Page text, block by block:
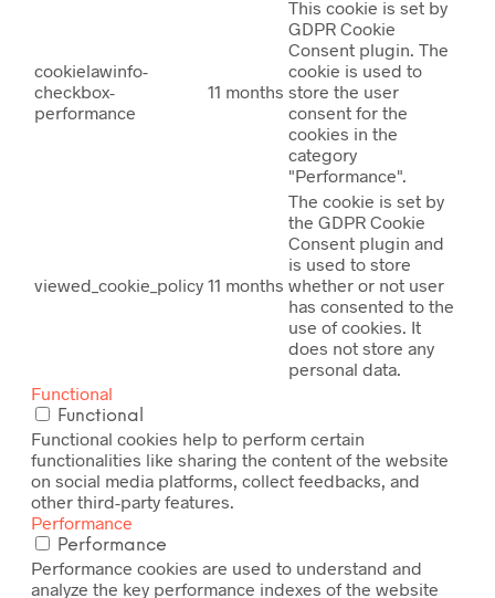
cookielawinfo-
checkbox-
performance
11 months
This cookie is set by
GDPR Cookie
Consent plugin. The
cookie is used to
store the user
consent for the
cookies in the
category
"Performance".
viewed_cookie_policy 11 months
The cookie is set by
the GDPR Cookie
Consent plugin and
is used to store
whether or not user
has consented to the
use of cookies. It
does not store any
personal data.
Functional
Functional
Functional cookies help to perform certain
functionalities like sharing the content of the website
on social media platforms, collect feedbacks, and
other third-party features.
Performance
Performance
Performance cookies are used to understand and
analyze the key performance indexes of the website